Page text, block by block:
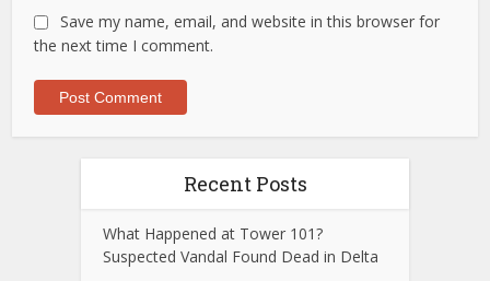
Save my name, email, and website in this browser for
the next time I comment.
Recent Posts
What Happened at Tower 101?
Suspected Vandal Found Dead in Delta